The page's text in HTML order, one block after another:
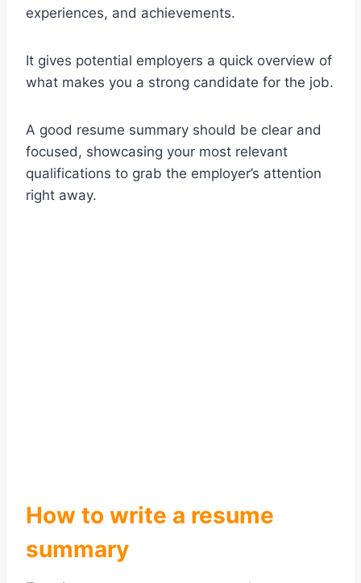
experiences, and achievements.
It gives potential employers a quick overview of
what makes you a strong candidate for the job.
A good resume summary should be clear and
focused, showcasing your most relevant
qualifications to grab the employer’s attention
right away.
How to write a resume
summary